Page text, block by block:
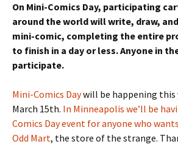
On Mini-Comics Day, participating
around the world will write, draw,
mini-comic, completing the entire
to finish in a day or less. Anyone in
participate.
Mini-Comics Daywill be happening this
March 15th. In Minneapolis we’ll be
Comics Day event for anyone who
Odd Mart, the store of the strange.